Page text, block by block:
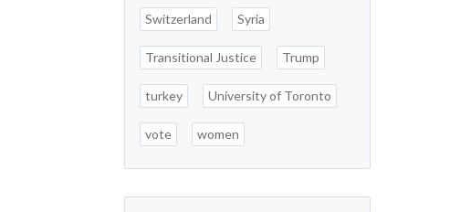
Switzerland Syria
Transitional Justice Trump
turkey University of Toronto
vote women